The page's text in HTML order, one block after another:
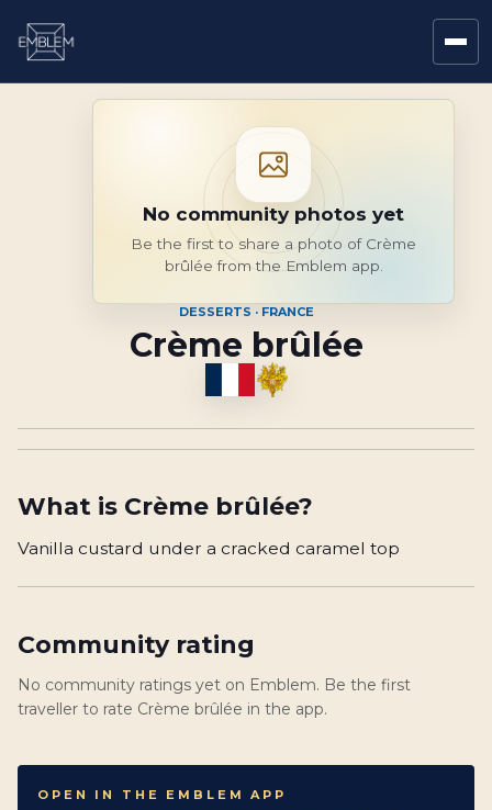
No community photos yet
Be the first to share a photo of Crème
brûlée from the Emblem app.
DESSERTS · FRANCE
Crème brûlée
What is Crème brûlée?
Vanilla custard under a cracked caramel top
Community rating
No community ratings yet on Emblem. Be the first
traveller to rate Crème brûlée in the app.
OPEN IN THE EMBLEM APP